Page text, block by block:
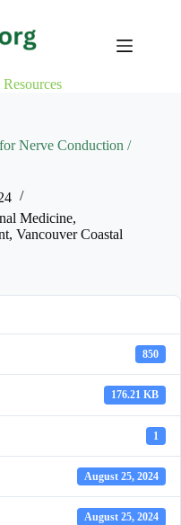
Nerve Conduction /
Medicine,
, Vancouver Coastal
850
176.21 KB
1
August 25, 2024
August 25, 2024